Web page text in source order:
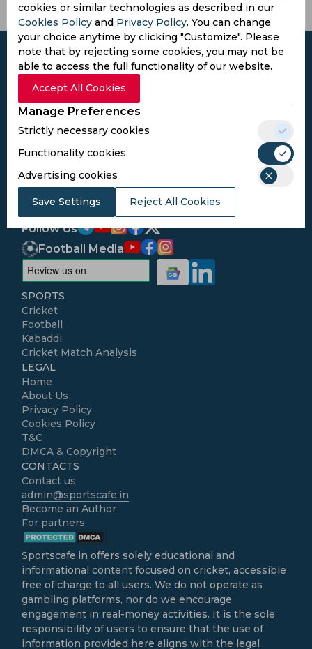
cookies or similar technologies as described in our
Cookies Policy and Privacy Policy. You can change
your choice anytime by clicking "Customize". Please
note that by rejecting some cookies, you may not be
able to access the full functionality of our website.
Accept All Cookies
Manage Preferences
Strictly necessary cookies
Functionality cookies
Advertising cookies
Save Settings Reject All Cookies
Subscribe to the updates and get the
best bonuses!
Subscribe
I agree to the Privacy PolicyandTerms and
Conditions
Follow Us
Football Media
SPORTS
Cricket
Football
Kabaddi
Cricket Match Analysis
LEGAL
Home
About Us
Privacy Policy
Cookies Policy
T&C
DMCA & Copyright
CONTACTS
Contact us
admin@sportscafe.in
Become an Author
For partners
Sportscafe.in offers solely educational and
informational content focused on cricket, accessible
free of charge to all users. We do not operate as
gambling platforms, nor do we encourage
engagement in real-money activities. It is the sole
responsibility of users to ensure that the use of
information provided here aligns with the legal